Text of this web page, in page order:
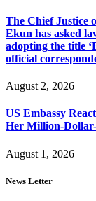
The Chief Justice
Ekun has asked
adopting the title
official
August 2, 2026
US Embassy
Her Million-
August 1, 2026
News Letter